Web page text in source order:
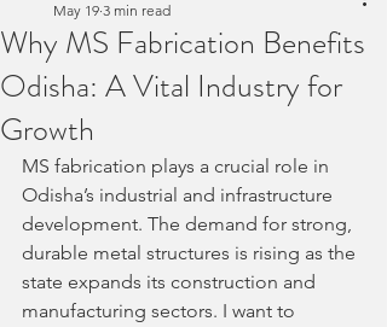
Why MS Fabrication Benefits
Odisha: A Vital Industry for
Growth
May 19 3 min read
MS fabrication plays a crucial role in
Odisha’s industrial and infrastructure
development. The demand for strong,
durable metal structures is rising as the
state expands its construction and
manufacturing sectors. I want to